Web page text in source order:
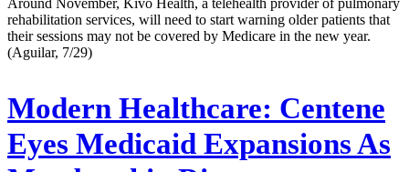
Around November, Kivo Health, a telehealth provider of pulmonary
rehabilitation services, will need to start warning older patients that
their sessions may not be covered by Medicare in the new year.
(Aguilar, 7/29)
Modern Healthcare: Centene
Eyes Medicaid Expansions As